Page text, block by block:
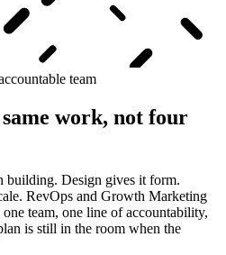
team
work, not four
building. Design gives it form.
RevOps and Growth Marketing
team, one line of accountability,
is still in the room when the